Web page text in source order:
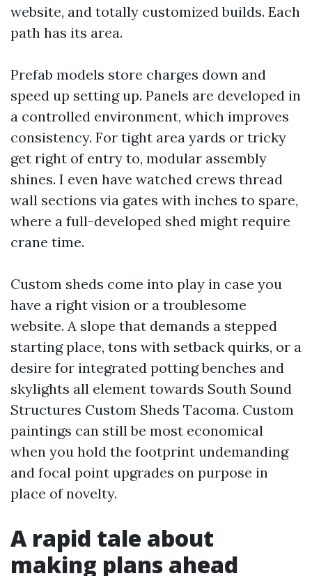
website, and totally customized builds. Each
path has its area.
Prefab models store charges down and
speed up setting up. Panels are developed in
a controlled environment, which improves
consistency. For tight area yards or tricky
get right of entry to, modular assembly
shines. I even have watched crews thread
wall sections via gates with inches to spare,
where a full-developed shed might require
crane time.
Custom sheds come into play in case you
have a right vision or a troublesome
website. A slope that demands a stepped
starting place, tons with setback quirks, or a
desire for integrated potting benches and
skylights all element towards South Sound
Structures Custom Sheds Tacoma. Custom
paintings can still be most economical
when you hold the footprint undemanding
and focal point upgrades on purpose in
place of novelty.
A rapid tale about
making plans ahead